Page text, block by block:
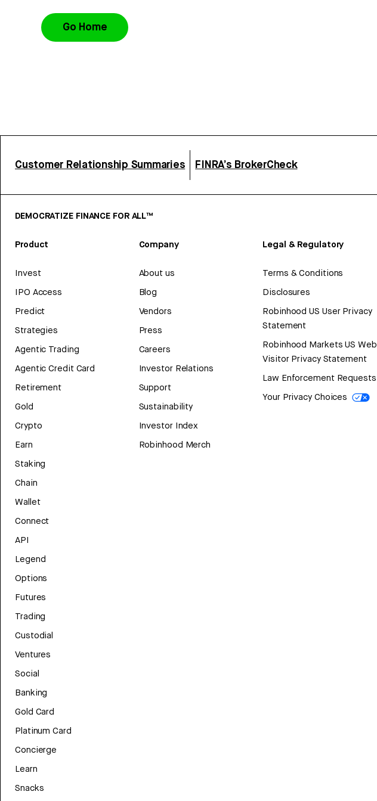
Go Home
Customer Relationship Summaries FINRA’s BrokerCheck
DEMOCRATIZE FINANCE FOR ALL™
Product
Invest
IPO Access
Predict
Strategies
Agentic Trading
Agentic Credit Card
Retirement
Gold
Crypto
Earn
Staking
Chain
Wallet
Connect
API
Legend
Options
Futures
Trading
Custodial
Ventures
Social
Banking
Gold Card
Platinum Card
Concierge
Learn
Snacks
Company
About us
Blog
Vendors
Press
Careers
Investor Relations
Support
Sustainability
Investor Index
Robinhood Merch
Legal & Regulatory
Terms & Conditions
Disclosures
Robinhood US User Privacy
Statement
Robinhood Markets US Web
Visitor Privacy Statement
Law Enforcement Requests
Your Privacy Choices